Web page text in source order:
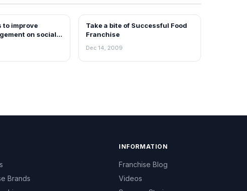
to improve
on social
BLOG
Take a bite of Successful Food
Franchise
Dec 14, 2009
Brands
INFORMATION
Franchise Blog
Videos